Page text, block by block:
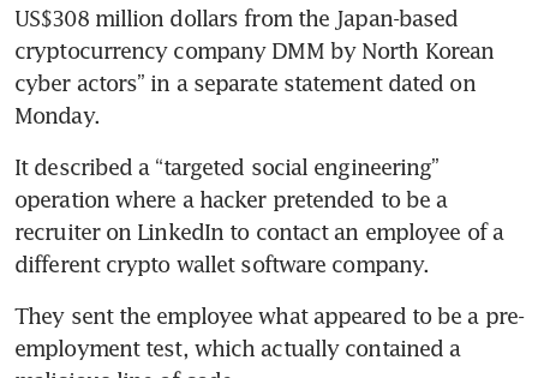
US$308 million dollars from the Japan-based
cryptocurrency company DMM by North Korean
cyber actors” in a separate statement dated on
Monday.
It described a “targeted social engineering”
operation where a hacker pretended to be a
recruiter on LinkedIn to contact an employee of a
different crypto wallet software company.
They sent the employee what appeared to be a pre-
employment test, which actually contained a